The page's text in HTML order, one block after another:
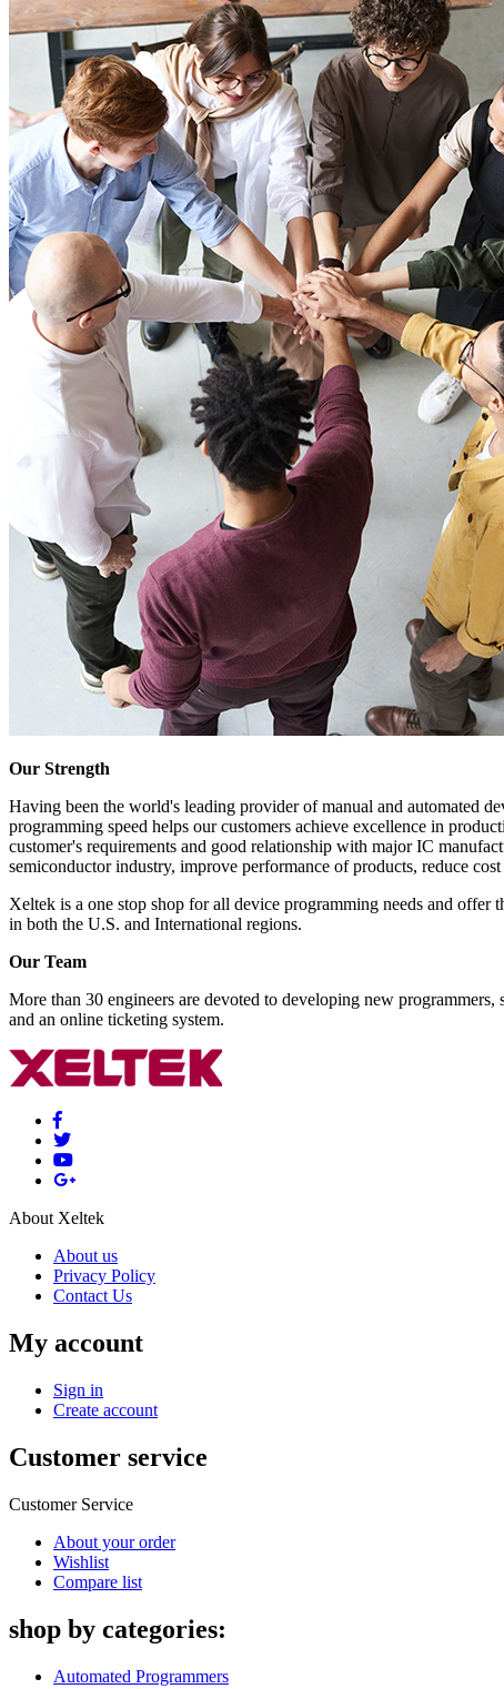
Our Strength
Having been the world's leading provider of manual and automated
programming speed helps our customers achieve excellence in
customer's requirements and good relationship with major IC
semiconductor industry, improve performance of products, reduce
Xeltek is a one stop shop for all device programming needs and
in both the U.S. and International regions.
Our Team
More than 30 engineers are devoted to developing new
and an online ticketing system.
About Xeltek
About us
Privacy Policy
Contact Us
My account
Sign in
Create account
Customer service
Customer Service
About your order
Wishlist
Compare list
shop by categories:
Automated Programmers